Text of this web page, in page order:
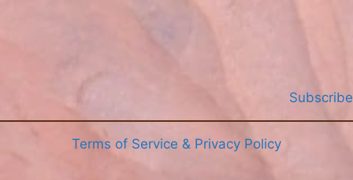
Subscribe
Terms of Service & Privacy Policy